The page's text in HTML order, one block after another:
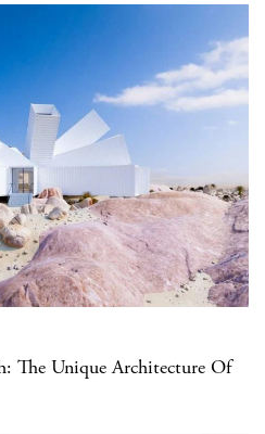
The Unique Architecture Of